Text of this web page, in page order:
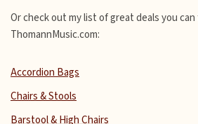
Or check out my list of great deals you can
ThomannMusic.com:
Accordion Bags
Chairs & Stools
Barstool & High Chairs